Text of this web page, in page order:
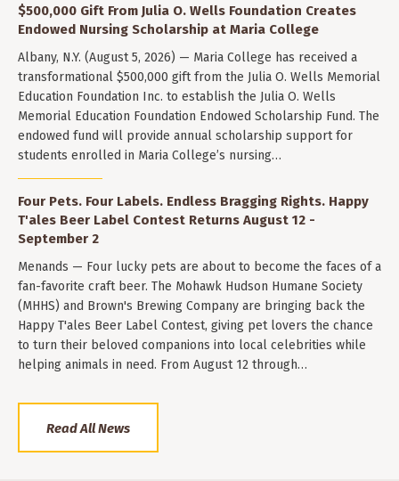
$500,000 Gift From Julia O. Wells Foundation Creates
Endowed Nursing Scholarship at Maria College
Albany, N.Y. (August 5, 2026) — Maria College has received a
transformational $500,000 gift from the Julia O. Wells Memorial
Education Foundation Inc. to establish the Julia O. Wells
Memorial Education Foundation Endowed Scholarship Fund. The
endowed fund will provide annual scholarship support for
students enrolled in Maria College’s nursing…
Four Pets. Four Labels. Endless Bragging Rights. Happy
T'ales Beer Label Contest Returns August 12 -
September 2
Menands — Four lucky pets are about to become the faces of a
fan-favorite craft beer. The Mohawk Hudson Humane Society
(MHHS) and Brown's Brewing Company are bringing back the
Happy T'ales Beer Label Contest, giving pet lovers the chance
to turn their beloved companions into local celebrities while
helping animals in need. From August 12 through…
Read All News